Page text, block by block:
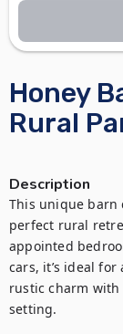
Honey
Rural
Description
This unique barn
perfect rural
appointed
cars, it’s ideal
rustic charm
setting.